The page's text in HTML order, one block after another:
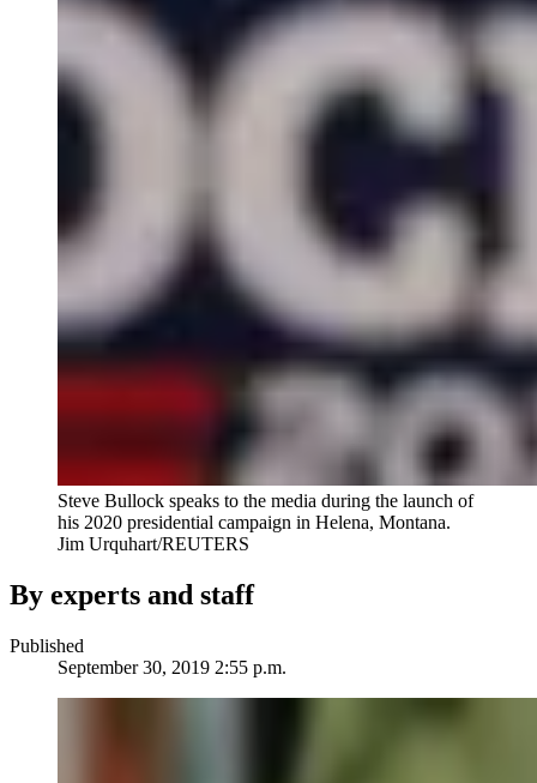
Steve Bullock speaks to the media during the launch of
his 2020 presidential campaign in Helena, Montana.
Jim Urquhart/REUTERS
By experts and staff
Published
September 30, 2019 2:55 p.m.